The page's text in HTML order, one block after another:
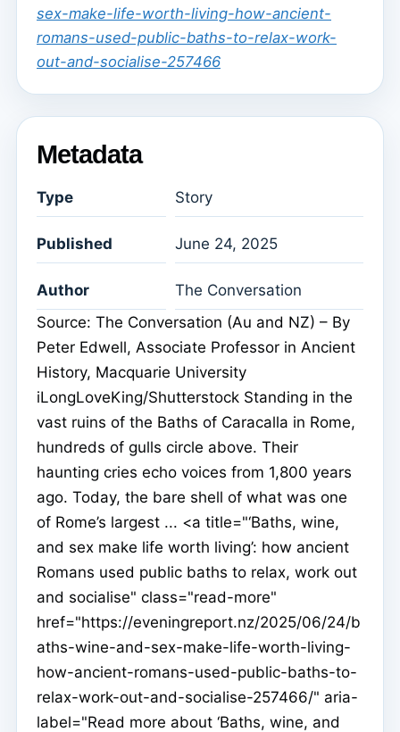
sex-make-life-worth-living-how-ancient-
romans-used-public-baths-to-relax-work-
out-and-socialise-257466
Metadata
Type Story
Published June 24, 2025
Author
The Conversation
Source: The Conversation (Au and NZ) – By
Peter Edwell, Associate Professor in Ancient
History, Macquarie University
iLongLoveKing/Shutterstock Standing in the
vast ruins of the Baths of Caracalla in Rome,
hundreds of gulls circle above. Their
haunting cries echo voices from 1,800 years
ago. Today, the bare shell of what was one
of Rome’s largest ... <a title="‘Baths, wine,
and sex make life worth living’: how ancient
Romans used public baths to relax, work out
and socialise" class="read-more"
href="https://eveningreport.nz/2025/06/24/b
aths-wine-and-sex-make-life-worth-living-
how-ancient-romans-used-public-baths-to-
relax-work-out-and-socialise-257466/" aria-
label="Read more about ‘Baths, wine, and